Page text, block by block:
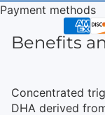
Payment methods
Benefits
Concentrated
DHA derived